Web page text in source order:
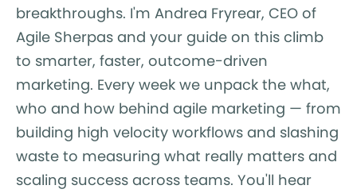
breakthroughs. I'm Andrea Fryrear, CEO of
Agile Sherpas and your guide on this climb
to smarter, faster, outcome-driven
marketing. Every week we unpack the what,
who and how behind agile marketing — from
building high velocity workflows and slashing
waste to measuring what really matters and
scaling success across teams. You'll hear